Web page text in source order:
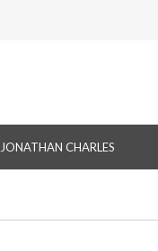
JONATHAN CHARLES